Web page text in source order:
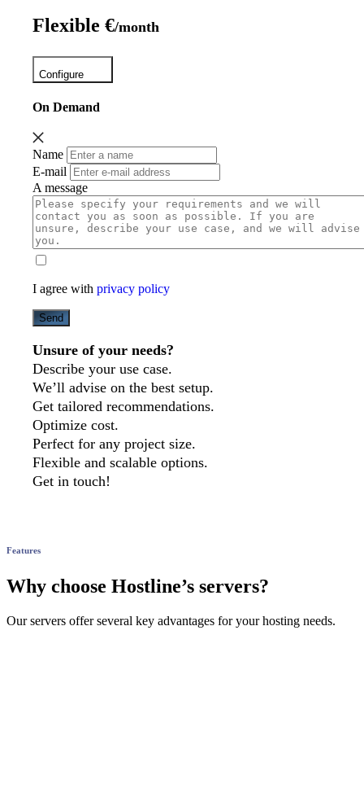
Flexible €/month
Configure
On Demand
Name
E-mail
A message
I agree with privacy policy
Send
Unsure of your needs?
Describe your use case.
We’ll advise on the best setup.
Get tailored recommendations.
Optimize cost.
Perfect for any project size.
Flexible and scalable options.
Get in touch!
Features
Why choose Hostline’s servers?
Our servers offer several key advantages for your hosting needs.